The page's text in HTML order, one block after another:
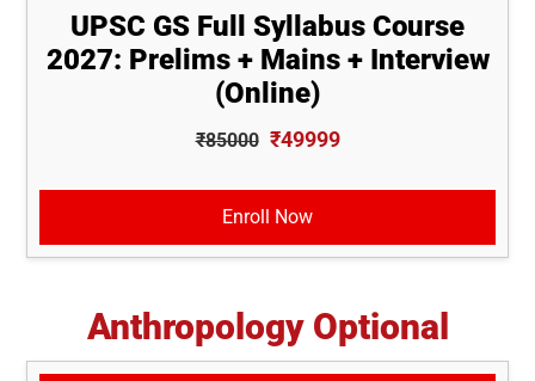
UPSC GS Full Syllabus Course
2027: Prelims + Mains + Interview
(Online)
₹85000 ₹49999
Enroll Now
Anthropology Optional